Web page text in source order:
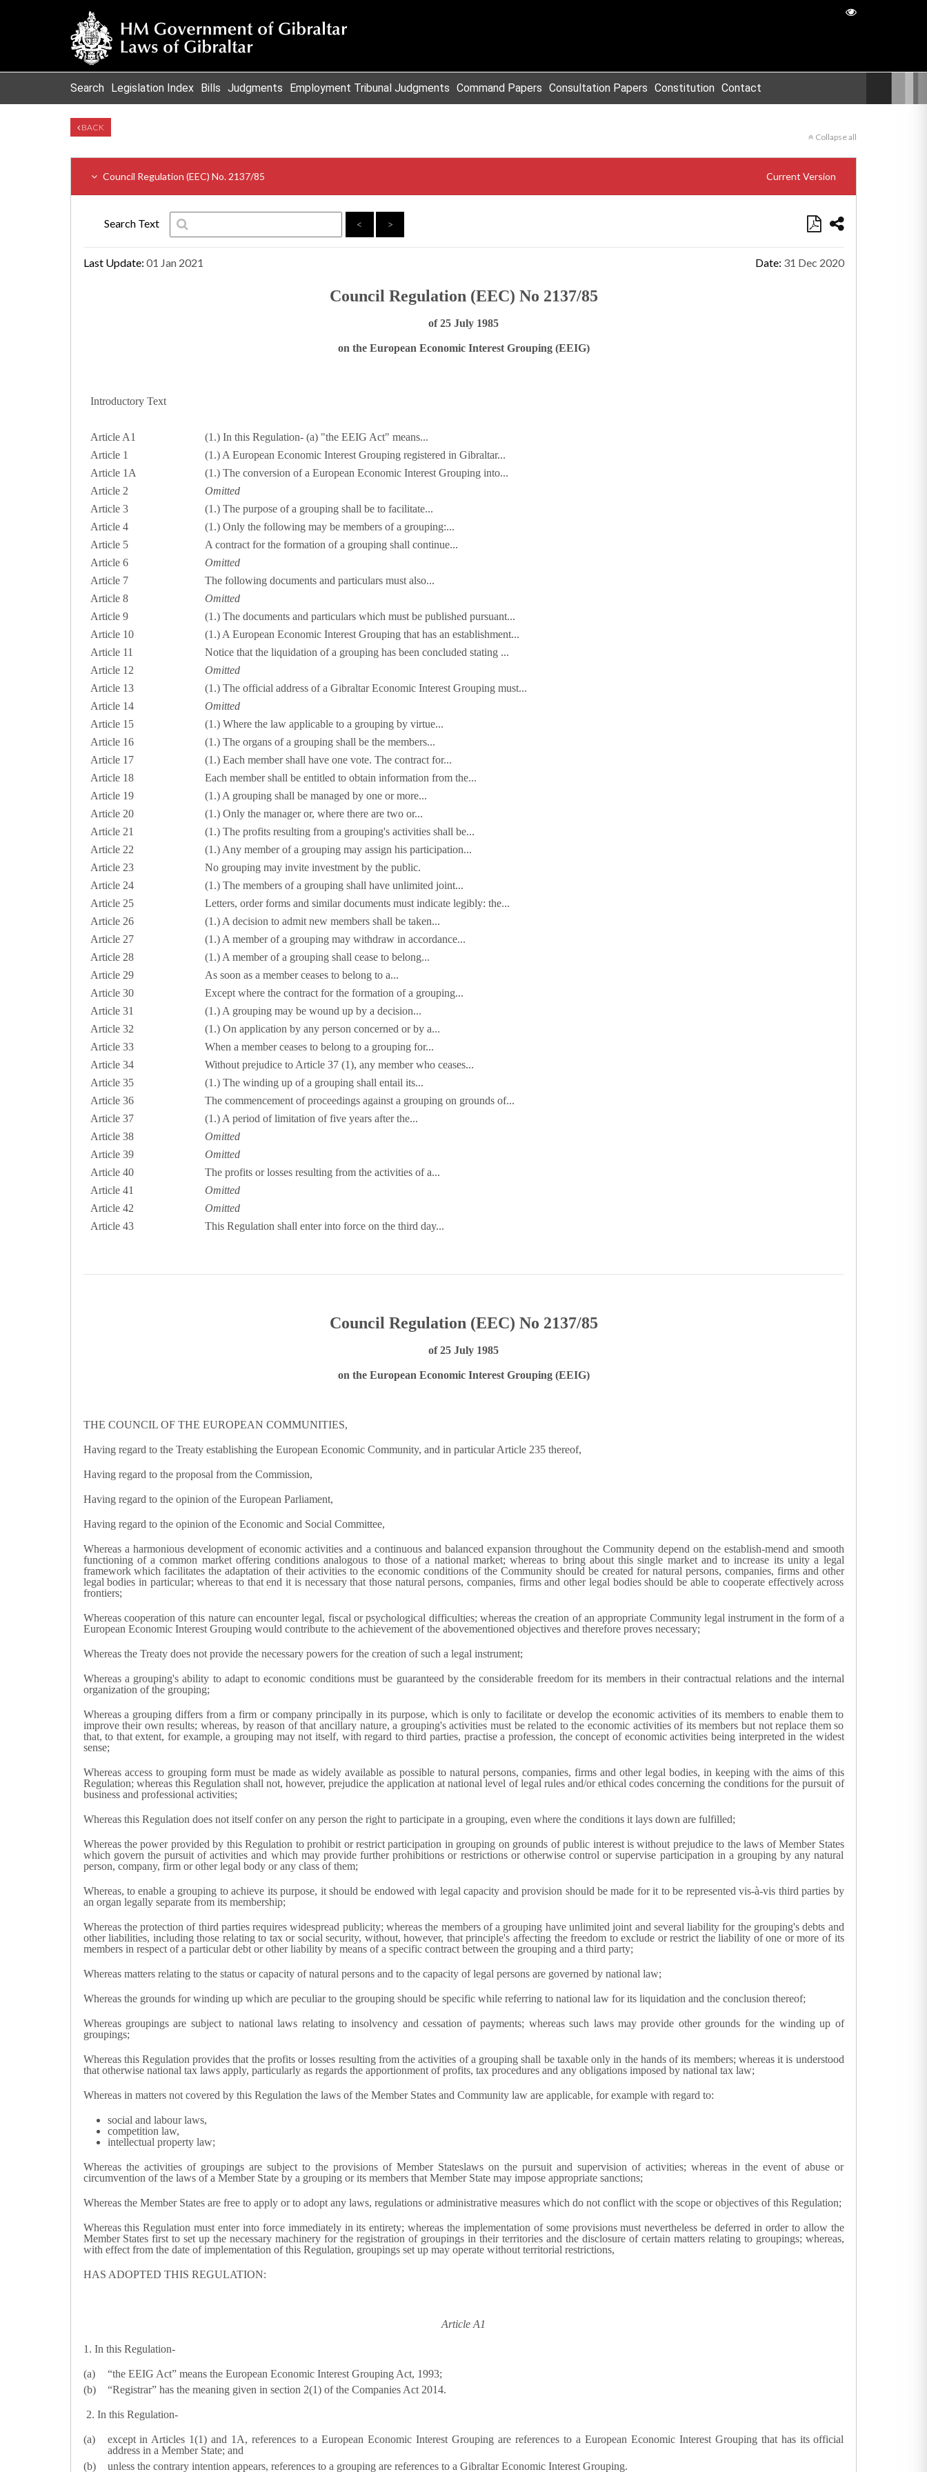
Search Legislation Index Bills Judgments Employment Tribunal Judgments Command Papers Consultation Papers Constitution Contact
BACK
Collapse all
Council Regulation (EEC) No. 2137/85 Current Version
Search Text < >
Last Update: 01 Jan 2021 Date: 31 Dec 2020
Council Regulation (EEC) No 2137/85
of 25 July 1985
on the European Economic Interest Grouping (EEIG)
Introductory Text
Article A1
(1.) In this Regulation- (a) "the EEIG Act" means...
Article 1
(1.) A European Economic Interest Grouping registered in Gibraltar...
Article 1A
(1.) The conversion of a European Economic Interest Grouping into...
Article 2
Omitted
Article 3
(1.) The purpose of a grouping shall be to facilitate...
Article 4
(1.) Only the following may be members of a grouping:...
Article 5
A contract for the formation of a grouping shall continue...
Article 6
Omitted
Article 7
The following documents and particulars must also...
Article 8
Omitted
Article 9
(1.) The documents and particulars which must be published pursuant...
Article 10
(1.) A European Economic Interest Grouping that has an establishment...
Article 11
Notice that the liquidation of a grouping has been concluded stating ...
Article 12
Omitted
Article 13
(1.) The official address of a Gibraltar Economic Interest Grouping must...
Article 14
Omitted
Article 15
(1.) Where the law applicable to a grouping by virtue...
Article 16
(1.) The organs of a grouping shall be the members...
Article 17
(1.) Each member shall have one vote. The contract for...
Article 18
Each member shall be entitled to obtain information from the...
Article 19
(1.) A grouping shall be managed by one or more...
Article 20
(1.) Only the manager or, where there are two or...
Article 21
(1.) The profits resulting from a grouping's activities shall be...
Article 22
(1.) Any member of a grouping may assign his participation...
Article 23
No grouping may invite investment by the public.
Article 24
(1.) The members of a grouping shall have unlimited joint...
Article 25
Letters, order forms and similar documents must indicate legibly: the...
Article 26
(1.) A decision to admit new members shall be taken...
Article 27
(1.) A member of a grouping may withdraw in accordance...
Article 28
(1.) A member of a grouping shall cease to belong...
Article 29
As soon as a member ceases to belong to a...
Article 30
Except where the contract for the formation of a grouping...
Article 31
(1.) A grouping may be wound up by a decision...
Article 32
(1.) On application by any person concerned or by a...
Article 33
When a member ceases to belong to a grouping for...
Article 34
Without prejudice to Article 37 (1), any member who ceases...
Article 35
(1.) The winding up of a grouping shall entail its...
Article 36
The commencement of proceedings against a grouping on grounds of...
Article 37
(1.) A period of limitation of five years after the...
Article 38
Omitted
Article 39
Omitted
Article 40
The profits or losses resulting from the activities of a...
Article 41
Omitted
Article 42
Omitted
Article 43
This Regulation shall enter into force on the third day...
Council Regulation (EEC) No 2137/85
of 25 July 1985
on the European Economic Interest Grouping (EEIG)
THE COUNCIL OF THE EUROPEAN COMMUNITIES,
Having regard to the Treaty establishing the European Economic Community, and in particular Article 235 thereof,
Having regard to the proposal from the Commission,
Having regard to the opinion of the European Parliament,
Having regard to the opinion of the Economic and Social Committee,
Whereas a harmonious development of economic activities and a continuous and balanced expansion throughout the Community depend on the establish-mend and smooth
functioning of a common market offering conditions analogous to those of a national market; whereas to bring about this single market and to increase its unity a legal
framework which facilitates the adaptation of their activities to the economic conditions of the Community should be created for natural persons, companies, firms and other
legal bodies in particular; whereas to that end it is necessary that those natural persons, companies, firms and other legal bodies should be able to cooperate effectively across
frontiers;
Whereas cooperation of this nature can encounter legal, fiscal or psychological difficulties; whereas the creation of an appropriate Community legal instrument in the form of a
European Economic Interest Grouping would contribute to the achievement of the abovementioned objectives and therefore proves necessary;
Whereas the Treaty does not provide the necessary powers for the creation of such a legal instrument;
Whereas a grouping's ability to adapt to economic conditions must be guaranteed by the considerable freedom for its members in their contractual relations and the internal
organization of the grouping;
Whereas a grouping differs from a firm or company principally in its purpose, which is only to facilitate or develop the economic activities of its members to enable them to
improve their own results; whereas, by reason of that ancillary nature, a grouping's activities must be related to the economic activities of its members but not replace them so
that, to that extent, for example, a grouping may not itself, with regard to third parties, practise a profession, the concept of economic activities being interpreted in the widest
sense;
Whereas access to grouping form must be made as widely available as possible to natural persons, companies, firms and other legal bodies, in keeping with the aims of this
Regulation; whereas this Regulation shall not, however, prejudice the application at national level of legal rules and/or ethical codes concerning the conditions for the pursuit of
business and professional activities;
Whereas this Regulation does not itself confer on any person the right to participate in a grouping, even where the conditions it lays down are fulfilled;
Whereas the power provided by this Regulation to prohibit or restrict participation in grouping on grounds of public interest is without prejudice to the laws of Member States
which govern the pursuit of activities and which may provide further prohibitions or restrictions or otherwise control or supervise participation in a grouping by any natural
person, company, firm or other legal body or any class of them;
Whereas, to enable a grouping to achieve its purpose, it should be endowed with legal capacity and provision should be made for it to be represented vis-à-vis third parties by
an organ legally separate from its membership;
Whereas the protection of third parties requires widespread publicity; whereas the members of a grouping have unlimited joint and several liability for the grouping's debts and
other liabilities, including those relating to tax or social security, without, however, that principle's affecting the freedom to exclude or restrict the liability of one or more of its
members in respect of a particular debt or other liability by means of a specific contract between the grouping and a third party;
Whereas matters relating to the status or capacity of natural persons and to the capacity of legal persons are governed by national law;
Whereas the grounds for winding up which are peculiar to the grouping should be specific while referring to national law for its liquidation and the conclusion thereof;
Whereas groupings are subject to national laws relating to insolvency and cessation of payments; whereas such laws may provide other grounds for the winding up of
groupings;
Whereas this Regulation provides that the profits or losses resulting from the activities of a grouping shall be taxable only in the hands of its members; whereas it is understood
that otherwise national tax laws apply, particularly as regards the apportionment of profits, tax procedures and any obligations imposed by national tax law;
Whereas in matters not covered by this Regulation the laws of the Member States and Community law are applicable, for example with regard to:
social and labour laws,
competition law,
intellectual property law;
Whereas the activities of groupings are subject to the provisions of Member Stateslaws on the pursuit and supervision of activities; whereas in the event of abuse or
circumvention of the laws of a Member State by a grouping or its members that Member State may impose appropriate sanctions;
Whereas the Member States are free to apply or to adopt any laws, regulations or administrative measures which do not conflict with the scope or objectives of this Regulation;
Whereas this Regulation must enter into force immediately in its entirety; whereas the implementation of some provisions must nevertheless be deferred in order to allow the
Member States first to set up the necessary machinery for the registration of groupings in their territories and the disclosure of certain matters relating to groupings; whereas,
with effect from the date of implementation of this Regulation, groupings set up may operate without territorial restrictions,
HAS ADOPTED THIS REGULATION:
Article A1
1. In this Regulation-
“the EEIG Act” means the European Economic Interest Grouping Act, 1993;
“Registrar” has the meaning given in section 2(1) of the Companies Act 2014.
2. In this Regulation-
except in Articles 1(1) and 1A, references to a European Economic Interest Grouping are references to a European Economic Interest Grouping that has its official
address in a Member State; and
unless the contrary intention appears, references to a grouping are references to a Gibraltar Economic Interest Grouping.